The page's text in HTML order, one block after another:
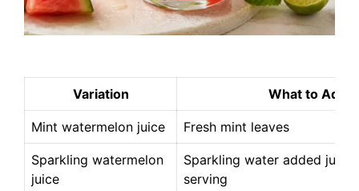
Variation What to Add
Mint watermelon juice Fresh mint leaves
Sparkling watermelon
juice
Sparkling water added just
serving